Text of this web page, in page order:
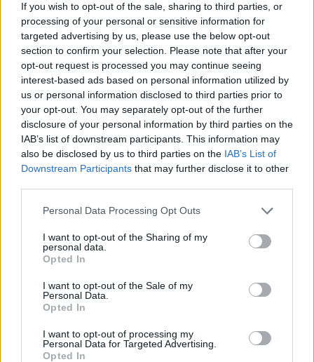
If you wish to opt-out of the sale, sharing to third parties, or
processing of your personal or sensitive information for
targeted advertising by us, please use the below opt-out
section to confirm your selection. Please note that after your
opt-out request is processed you may continue seeing
interest-based ads based on personal information utilized by
us or personal information disclosed to third parties prior to
your opt-out. You may separately opt-out of the further
disclosure of your personal information by third parties on the
IAB’s list of downstream participants. This information may
also be disclosed by us to third parties on the IAB’s List of
Downstream Participants that may further disclose it to other
Personal Data Processing Opt Outs
I want to opt-out of the Sharing of my
personal data.
Opted In
I want to opt-out of the Sale of my
Personal Data.
Opted In
I want to opt-out of processing my
Personal Data for Targeted Advertising.
Opted In
survive to the end of each round without a single scratch - avoid
elimination and live an exciting and colorful experience!
Who created Fall Bean 2?
This game was developed by Merlot Games.
Tags
ACTION GAMES
MULTIPLAYER GAMES
PLATFORM GAMES
GAME COLLECTIONS
3D GAMES